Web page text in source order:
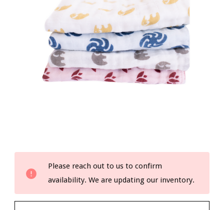
Stock:
Please reach out to us to confirm
availability. We are updating our inventory.